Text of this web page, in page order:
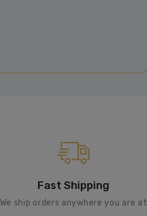
Fast Shipping
We ship orders anywhere you are at